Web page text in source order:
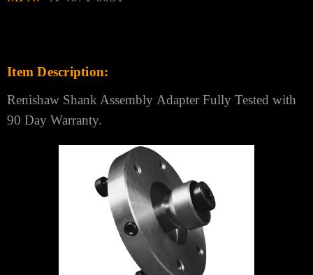
ItemDescription:
Renishaw Shank Assembly AdapterFully Tested with
90 Day Warranty.